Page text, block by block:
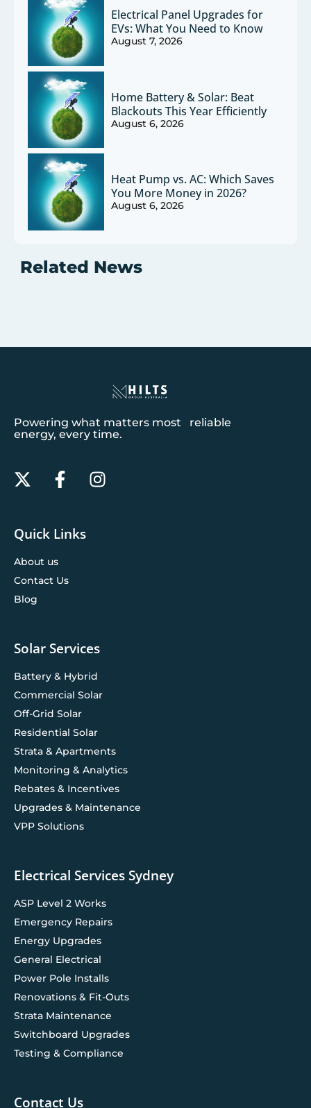
Electrical Panel Upgrades for
EVs: What You Need to Know
August 7, 2026
Home Battery & Solar: Beat
Blackouts This Year Efficiently
August 6, 2026
Heat Pump vs. AC: Which Saves
You More Money in 2026?
August 6, 2026
Related News
Powering what matters most reliable
energy, every time.
Quick Links
About us
Contact Us
Blog
Solar Services
Battery & Hybrid
Commercial Solar
Off-Grid Solar
Residential Solar
Strata & Apartments
Monitoring & Analytics
Rebates & Incentives
Upgrades & Maintenance
VPP Solutions
Electrical Services Sydney
ASP Level 2 Works
Emergency Repairs
Energy Upgrades
General Electrical
Power Pole Installs
Renovations & Fit-Outs
Strata Maintenance
Switchboard Upgrades
Testing & Compliance
Contact Us